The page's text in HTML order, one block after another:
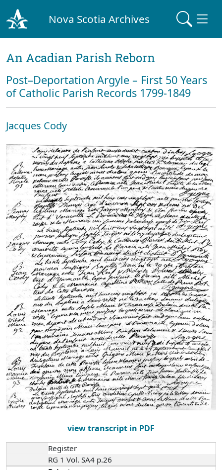
Nova Scotia Archives
An Acadian Parish Reborn
Post–Deportation Argyle – First 50 Years
of Catholic Parish Records 1799-1849
Jacques Cody
view transcript in PDF
Register
RG 1 Vol. SA4 p.26